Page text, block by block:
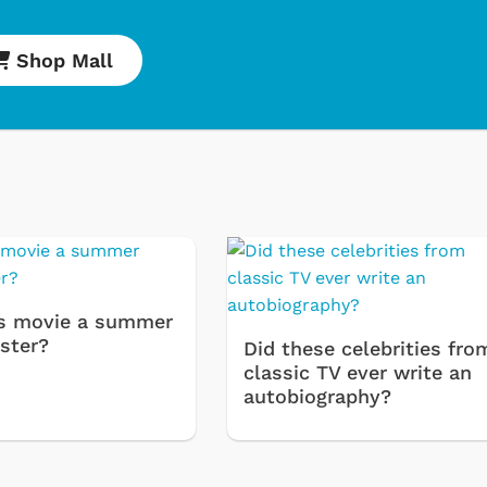
Shop Mall
movie a summer
Did these celebrities
classic TV ever write an
autobiography?Apparel